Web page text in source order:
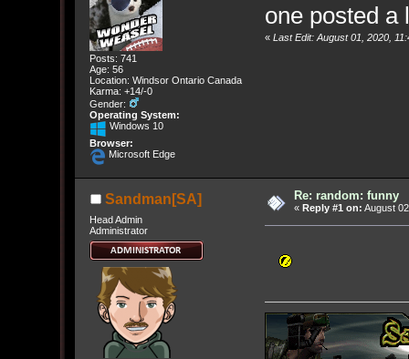
Posts: 741
Age: 56
Location: Windsor Ontario Canada
Karma: +14/-0
Gender:
Operating System:
Windows 10
Browser:
Microsoft Edge
one posted a
« Last Edit: August 01, 2020,
Sandman[SA]
Head Admin
Administrator
Re: random: funny
« Reply #1 on: August